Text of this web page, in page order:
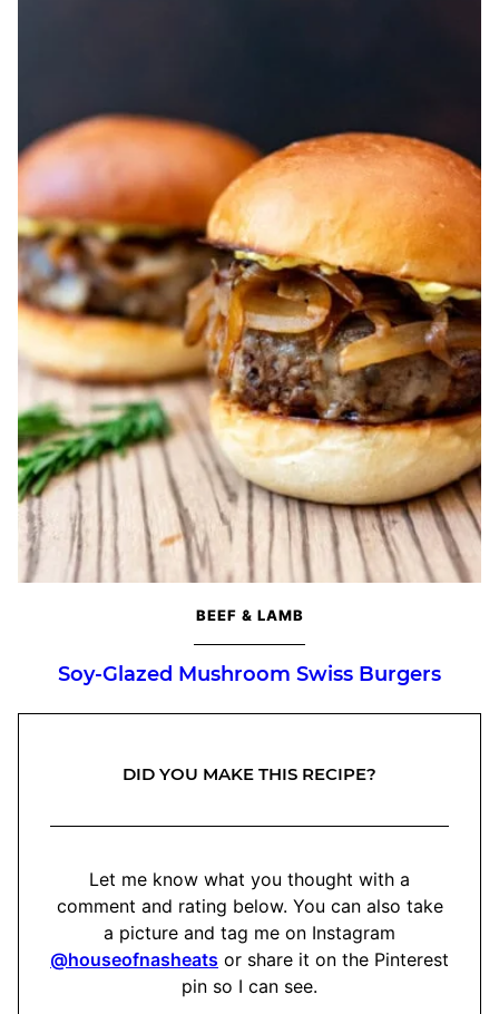
BEEF & LAMB
Soy-Glazed Mushroom Swiss Burgers
DID YOU MAKE THIS RECIPE?
Let me know what you thought with a
comment and rating below. You can also take
a picture and tag me on Instagram
@houseofnasheats or share it on the Pinterest
pin so I can see.